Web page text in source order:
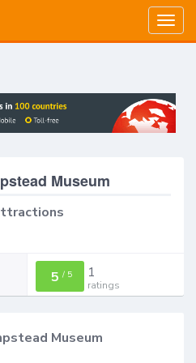
Museum
5 / 5 1
ratings
Museum